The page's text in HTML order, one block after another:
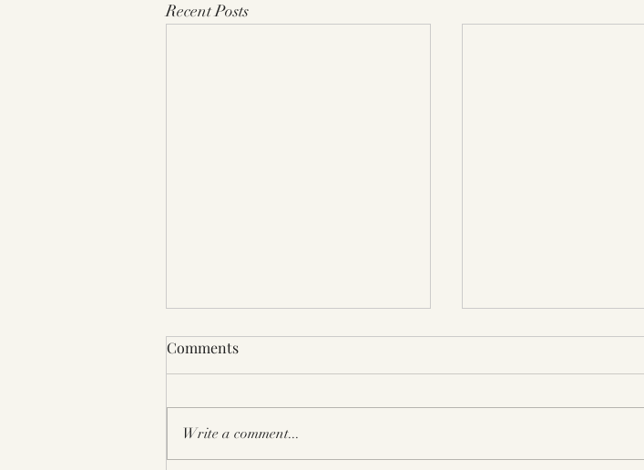
Recent Posts
Bay Aera Book Festival 2025
Berkeley CA
Comments
Write a comment...